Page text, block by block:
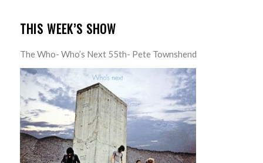
THIS WEEK’S SHOW
The Who- Who’s Next 55th- Pete Townshend